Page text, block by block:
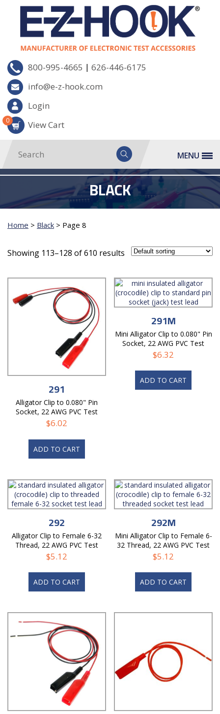
800-995-4665 | 626-446-6175
info@e-z-hook.com
Login
View Cart
0
MENU
BLACK
Home > Black > Page 8
Showing 113–128 of 610 results
291
Alligator Clip to 0.080" Pin
Socket, 22 AWG PVC Test
Lead
$6.02
ADD TO CART
291M
Mini Alligator Clip to 0.080" Pin
Socket, 22 AWG PVC Test
Lead
$6.32
ADD TO CART
292
Alligator Clip to Female 6-32
Thread, 22 AWG PVC Test
Lead
$5.12
ADD TO CART
292M
Mini Alligator Clip to Female 6-
32 Thread, 22 AWG PVC Test
Lead
$5.12
ADD TO CART